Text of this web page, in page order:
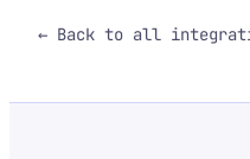
← Back to all